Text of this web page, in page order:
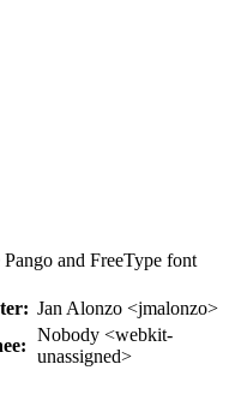
and FreeType font
Jan Alonzo <jmalonzo>
Nobody <webkit-
unassigned>